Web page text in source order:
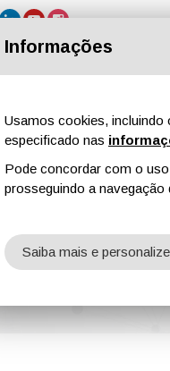
ipcmPedia
Informações
Usamos cookies,
especificado nas
Pode concordar com o
prosseguindo a navegação
Saiba mais e personalize